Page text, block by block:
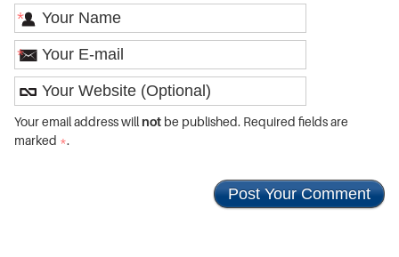
*
*
Your email address willnotbe published. Required fields are
marked *.